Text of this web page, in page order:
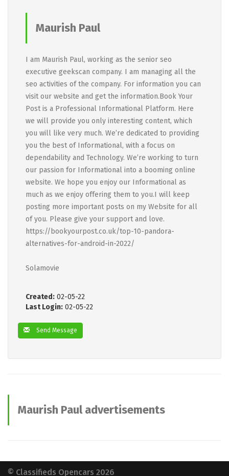
Maurish Paul
I am Maurish Paul, working as the senior seo
executive geekscan company. I am managing all the
seo activities of the company. For information you can
visit our website and get the information.Book Your
Post is a Professional Informational Platform. Here
we will provide you only interesting content, which
you will like very much. We’re dedicated to providing
you the best of Informational, with a focus on
dependability and Technology. We’re working to turn
our passion for Informational into a booming online
website. We hope you enjoy our Informational as
much as we enjoy offering them to you.I will keep
posting more important posts on my Website for all
of you. Please give your support and love.
https://bookyourpost.co.uk/top-10-pandora-
alternatives-for-android-in-2022/
Solamovie
Created: 02-05-22
Last Login: 02-05-22
Send Message
Maurish Paul advertisements
© Classifieds Opencars 2026